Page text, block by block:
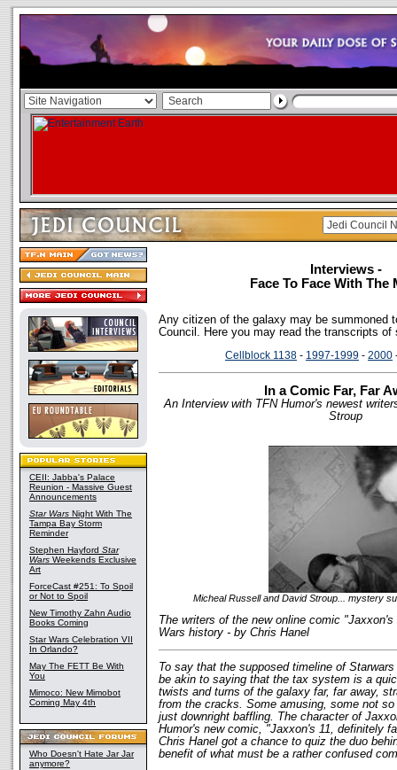
CEII: Jabba's Palace
Reunion - Massive Guest
Announcements
Star Wars Night With The
Tampa Bay Storm
Reminder
Stephen Hayford Star
Wars Weekends Exclusive
Art
ForceCast #251: To Spoil
or Not to Spoil
New Timothy Zahn Audio
Books Coming
Star Wars Celebration VII
In Orlando?
May The FETT Be With
You
Mimoco: New Mimobot
Coming May 4th
Who Doesn't Hate Jar Jar
anymore?
Interviews -
Face To Face With The
Any citizen of the galaxy may be summoned
Council. Here you may read the transcripts of
Cellblock 1138 - 1997-1999 - 2000
In a Comic Far, Far
An Interview with TFN Humor's newest
Stroup
Micheal Russell and David Stroup... mystery
The writers of the new online comic
Wars history - by Chris Hanel
To say that the supposed timeline of
be akin to saying that the tax system is a
twists and turns of the galaxy far, far away,
from the cracks. Some amusing, some not
just downright baffling. The character of
Humor's new comic, "Jaxxon's 11, definitely
Chris Hanel got a chance to quiz the duo
benefit of what must be a rather confused